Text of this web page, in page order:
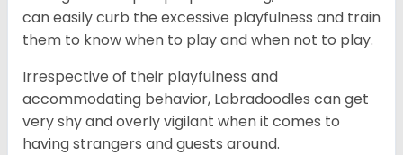
can easily curb the excessive playfulness and train
them to know when to play and when not to play.
Irrespective of their playfulness and
accommodating behavior, Labradoodles can get
very shy and overly vigilant when it comes to
having strangers and guests around.